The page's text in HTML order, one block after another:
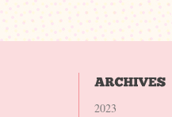
2023